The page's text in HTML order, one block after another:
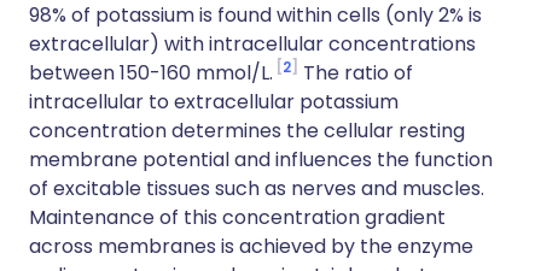
98% of potassium is found within cells (only 2% is
extracellular) with intracellular concentrations
between 150-160 mmol/L. 2
The ratio of
intracellular to extracellular potassium
concentration determines the cellular resting
membrane potential and influences the function
of excitable tissues such as nerves and muscles.
Maintenance of this concentration gradient
across membranes is achieved by the enzyme